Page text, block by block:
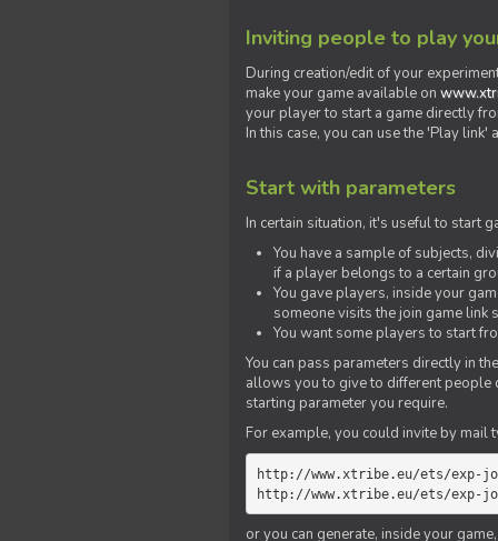
Inviting people to play
During creation/edit of your
make your game available on
your player to start a game directly
In this case, you can use the 'Play
Start with parameters
In certain situation, it's useful to start
You have a sample of subjects,
if a player belongs to a certain
You gave players, inside your
someone visits the join game link
You want some players to start
You can pass parameters directly in
allows you to give to different people
starting parameter you require.
For example, you could invite by
http://www.xtribe.eu/ets/exp-
http://www.xtribe.eu/ets/exp-
or you can generate, inside your